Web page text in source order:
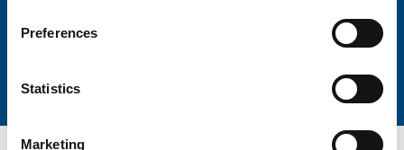
Preferences
Statistics
Marketing